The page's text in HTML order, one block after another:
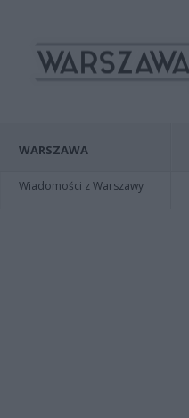
WARSZAWA
Wiadomości z Warszawy